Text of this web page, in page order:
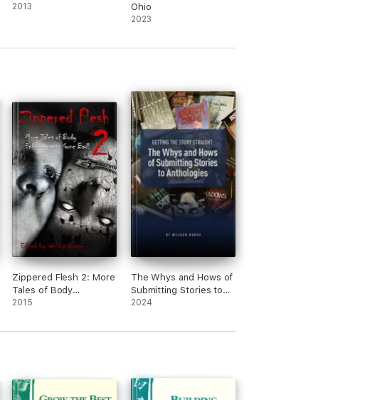
2013
Ohio
2023
Zippered Flesh 2: More
Tales of Body
Enhancements Gone
2015
The Whys and Hows of
Submitting Stories to
Anthologies
2024